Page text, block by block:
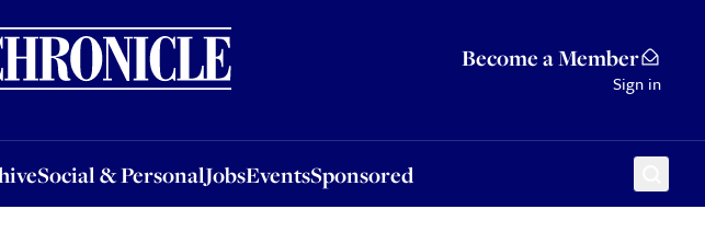
Become a Member
Sign in
Social & PersonalJobsEventsSponsored
& PersonalJobsEventsSponsored